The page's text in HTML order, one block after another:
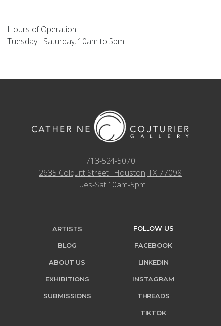
Hours of Operation:
Tuesday - Saturday, 10am to 5pm
713-524-5070
2635 Colquitt Street · Houston, TX 77098
Tues-Sat 10am-5pm
ARTISTS
BLOG
ABOUT US
EXHIBITIONS
SUBMISSIONS
FOLLOW US
FACEBOOK
LINKEDIN
INSTAGRAM
THREADS
TIKTOK